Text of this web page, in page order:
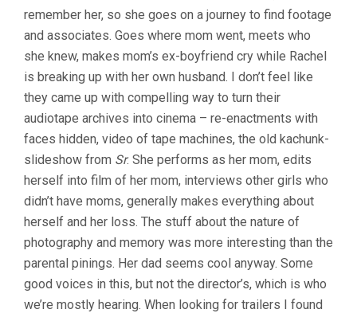
SEED)
remember her, so she goes on a journey to find footage
and associates. Goes where mom went, meets who
she knew, makes mom’s ex-boyfriend cry while Rachel
is breaking up with her own husband. I don’t feel like
they came up with compelling way to turn their
audiotape archives into cinema – re-enactments with
faces hidden, video of tape machines, the old kachunk-
slideshow from Sr. She performs as her mom, edits
herself into film of her mom, interviews other girls who
didn’t have moms, generally makes everything about
herself and her loss. The stuff about the nature of
photography and memory was more interesting than the
parental pinings. Her dad seems cool anyway. Some
good voices in this, but not the director’s, which is who
we’re mostly hearing. When looking for trailers I found